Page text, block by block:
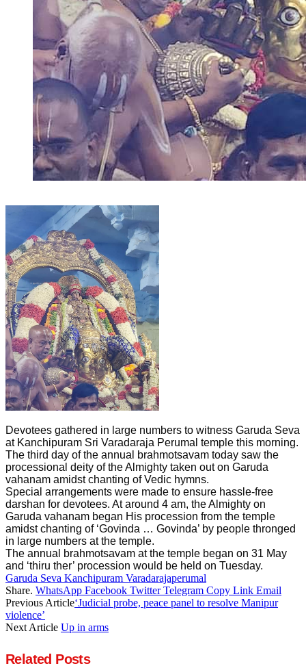
Devotees gathered in large numbers to witness Garuda Seva
at Kanchipuram Sri Varadaraja Perumal temple this morning.
The third day of the annual brahmotsavam today saw the
processional deity of the Almighty taken out on Garuda
vahanam amidst chanting of Vedic hymns.
Special arrangements were made to ensure hassle-free
darshan for devotees. At around 4 am, the Almighty on
Garuda vahanam began His procession from the temple
amidst chanting of ‘Govinda … Govinda’ by people thronged
in large numbers at the temple.
The annual brahmotsavam at the temple began on 31 May
and ‘thiru ther’ procession would be held on Tuesday.
Garuda Seva Kanchipuram Varadarajaperumal
Share. WhatsApp Facebook Twitter Telegram Copy Link Email
Previous Article‘Judicial probe, peace panel to resolve Manipur
violence’
Next Article Up in arms
Related Posts